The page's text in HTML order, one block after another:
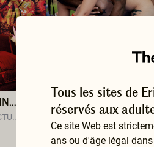
BEER AND LOVING WITH LAS BANGERS
BY HARDWERK PICTURES
Make Us Sweat
BY CARLA FINCO
$24.99
Tous les sites de
réservés aux
Ce site Web est
ans ou d'âge légal